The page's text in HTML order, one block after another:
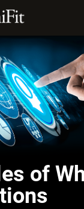
of